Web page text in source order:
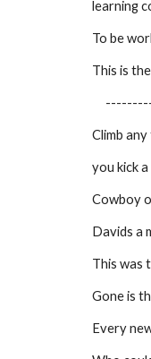
learning
To be
This is
Climb
you kick
Cowboy
Davids a
This was
Gone is
Every